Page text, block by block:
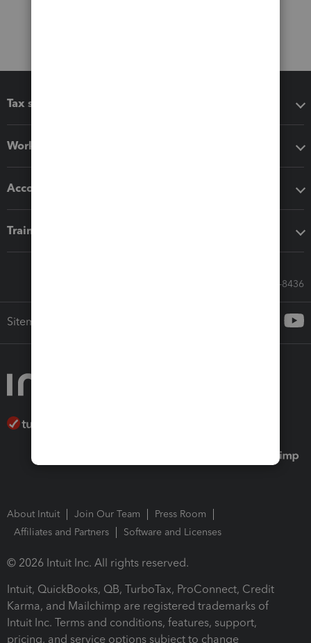
Tax software
Workflow add-ons
Accounting solutions
Training & support
Call Sales: 833-564-8436
Sitemap
About Intuit Join Our Team
Press Room
Affiliates and Partners
Software and Licenses
© 2026 Intuit Inc. All rights reserved.
Intuit, QuickBooks, QB, TurboTax, ProConnect, Credit
Karma, and Mailchimp are registered trademarks of
Intuit Inc. Terms and conditions, features, support,
pricing, and service options subject to change